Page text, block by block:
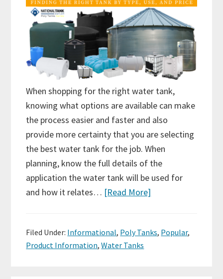
When shopping for the right water tank,
knowing what options are available can make
the process easier and faster and also
provide more certainty that you are selecting
the best water tank for the job. When
planning, know the full details of the
application the water tank will be used for
and how it relates… [Read More]
Filed Under: Informational, Poly Tanks, Popular,
Product Information,Water Tanks